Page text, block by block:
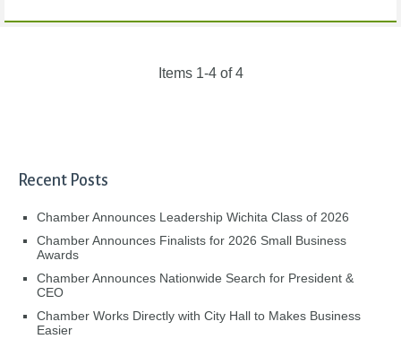
Items 1-4 of 4
Recent Posts
Chamber Announces Leadership Wichita Class of 2026
Chamber Announces Finalists for 2026 Small Business
Awards
Chamber Announces Nationwide Search for President &
CEO
Chamber Works Directly with City Hall to Makes Business
Easier